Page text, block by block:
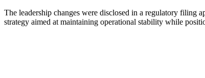
The leadership changes were disclosed in a regulatory filing
strategy aimed at maintaining operational stability while